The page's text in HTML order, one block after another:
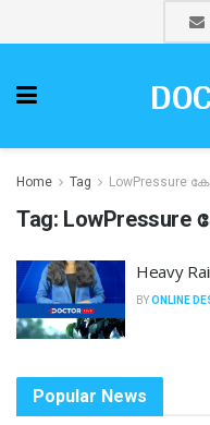
Home Tag LowPressure
Tag:
Heavy
BYONLINE
Popular News